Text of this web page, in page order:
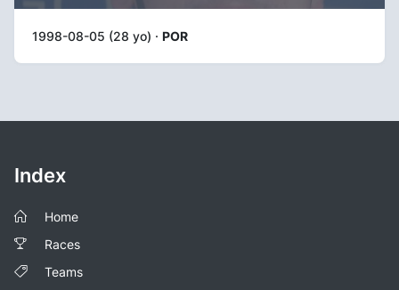
1998-08-05 (28 yo) · POR
Index
Home
Races
Teams